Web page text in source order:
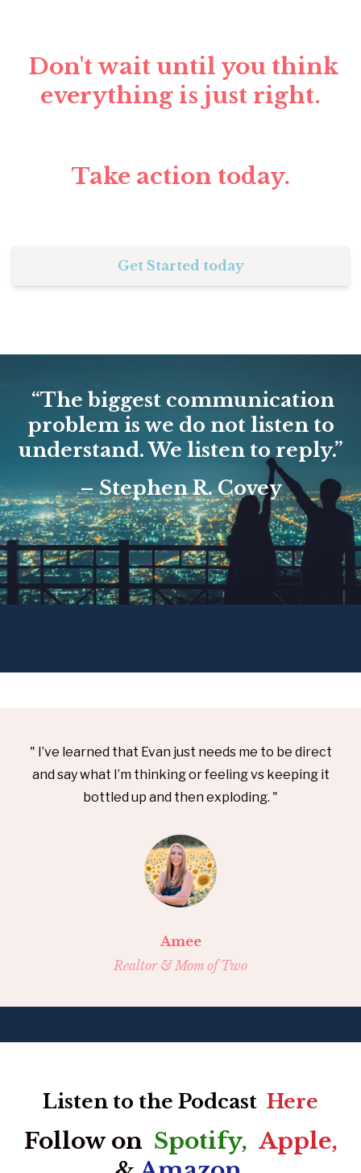
Don't wait until you think
everything is just right.
Take action today.
Get Started today
“The biggest communication
problem is we do not listen to
understand. We listen to reply.”
– Stephen R. Covey
" I’ve learned that Evan just needs me to be direct
and say what I’m thinking or feeling vs keeping it
bottled up and then exploding. "
Amee
Realtor & Mom of Two
Listen to the Podcast Here
Follow on Spotify, Apple,